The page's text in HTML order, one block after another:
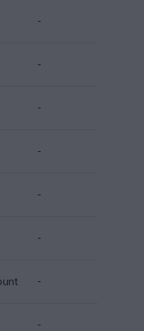
-
-
-
-
-
-
-
-